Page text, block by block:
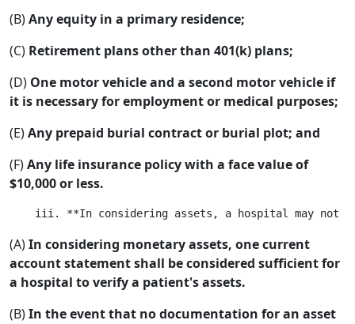
(B)Any equity in a primary residence;
(C) Retirement plans other than 401(k) plans;
(D) One motor vehicle and a second motor vehicle if
it is necessary for employment or medical purposes;
(E)Any prepaid burial contract or burial plot; and
(F)Any life insurance policy with a face value of
$10,000 or less.
(A)In considering monetary assets, one current
account statement shall be considered sufficient for
a hospital to verify a patient's assets.
(B)In the event that no documentation for an asset